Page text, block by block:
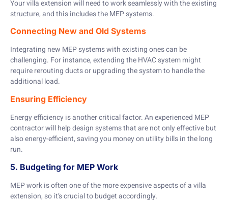
Your villa extension will need to work seamlessly with the existing
structure, and this includes the MEP systems.
Connecting New and Old Systems
Integrating new MEP systems with existing ones can be
challenging. For instance, extending the HVAC system might
require rerouting ducts or upgrading the system to handle the
additional load.
Ensuring Efficiency
Energy efficiency is another critical factor. An experienced MEP
contractor will help design systems that are not only effective but
also energy-efficient, saving you money on utility bills in the long
run.
5. Budgeting for MEP Work
MEP work is often one of the more expensive aspects of a villa
extension, so it’s crucial to budget accordingly.